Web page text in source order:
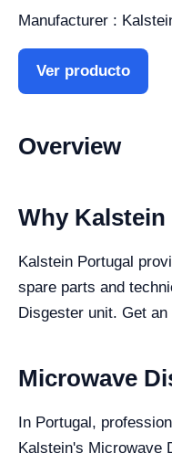
Manufacturer :
Ver producto
Overview
Why
Kalstein Portugal
spare parts and
Disgester unit. Get
Microwave
In Portugal,
Kalstein's Microwave